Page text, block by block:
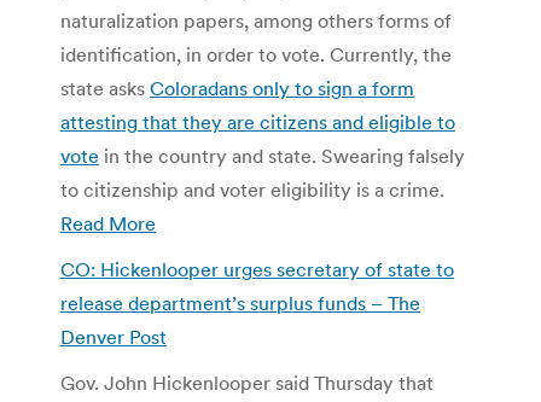
naturalization papers, among others forms of
identification, in order to vote. Currently, the
state asks Coloradans only to sign a form
attesting that they are citizens and eligible to
vote in the country and state. Swearing falsely
to citizenship and voter eligibility is a crime.
Read More
CO: Hickenlooper urges secretary of state to
release department’s surplus funds – The
Denver Post
Gov. John Hickenlooper said Thursday that